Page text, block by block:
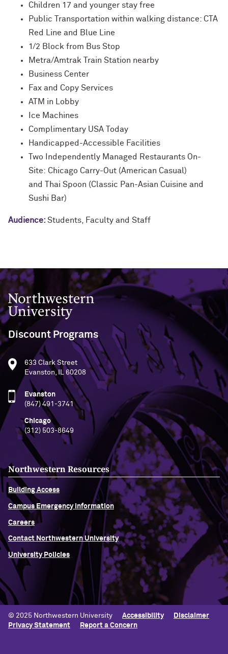
Children 17 and younger stay free
Public Transportation within walking distance: CTA
Red Line and Blue Line
1/2 Block from Bus Stop
Metra/Amtrak Train Station nearby
Business Center
Fax and Copy Services
ATM in Lobby
Ice Machines
Complimentary USA Today
Handicapped-Accessible Facilities
Two Independently Managed Restaurants On-
Site: Chicago Carry-Out (American Casual)
and Thai Spoon (Classic Pan-Asian Cuisine and
Sushi Bar)
Audience:Students Faculty and Staff
Northwestern University
Discount Programs
633 Clark Street
Evanston, IL 60208
Evanston
(847) 491-3741
Chicago
(312) 503-8649
Northwestern Resources
Building Access
Campus Emergency Information
Careers
Contact Northwestern University
University Policies
© 2025 Northwestern University Accessibility
Disclaimer
Privacy Statement
Report a Concern